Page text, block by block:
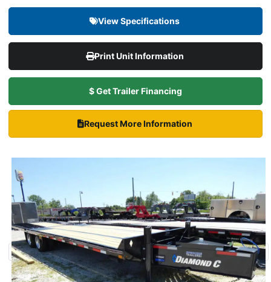
View Specifications
Print Unit Information
$ Get Trailer Financing
Request More Information